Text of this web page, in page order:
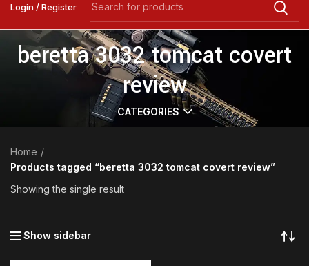
Login / Register
beretta 3032 tomcat covert
review
CATEGORIES
Home
Products tagged “beretta 3032 tomcat covert review”
Showing the single result
Show sidebar